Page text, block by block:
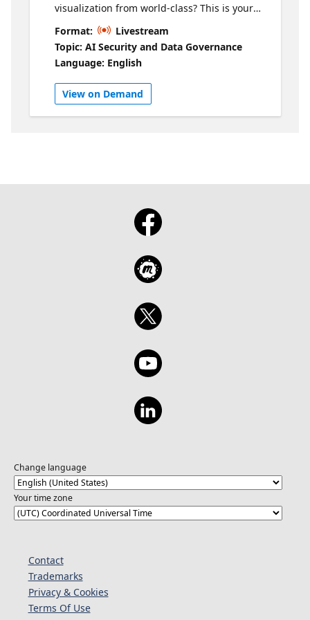
visualization from world‑class? This is your
chance to find out, straight from the best in
the world. Join us for an exclusive session
with the four finalists heading to FabCon on
March 18th, where they’ll battle it out for the
title of 2026 Power BI DataViz World
Champion. Before they step onto the global
stage, you’ll get an inside look at how these
their standout work. Expect real‑world
insights, practical tips you can immediately
apply, and four distinct perspectives on what
Come ready to learn, get inspired, and see
what’s possible when data visualization is
at https://aka.ms/pbidvwc26/finalists.
Format:
Livestream
Topic: AI Security and Data Governance
Language: English
View on Demand
Change language
Your time zone
Contact
Trademarks
Privacy & Cookies
Terms Of Use